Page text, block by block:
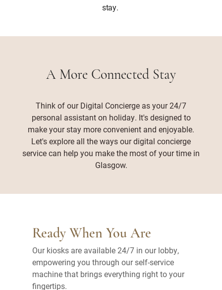
stay.
A More Connected Stay
Think of our Digital Concierge as your 24/7
personal assistant on holiday. It's designed to
make your stay more convenient and enjoyable.
Let's explore all the ways our digital concierge
service can help you make the most of your time in
Glasgow.
Ready When You Are
Our kiosks are available 24/7 in our lobby,
empowering you through our self-service
machine that brings everything right to your
fingertips.